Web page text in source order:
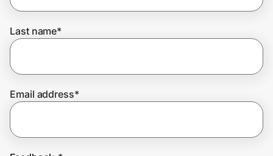
Join Us
Last name*
Email address*